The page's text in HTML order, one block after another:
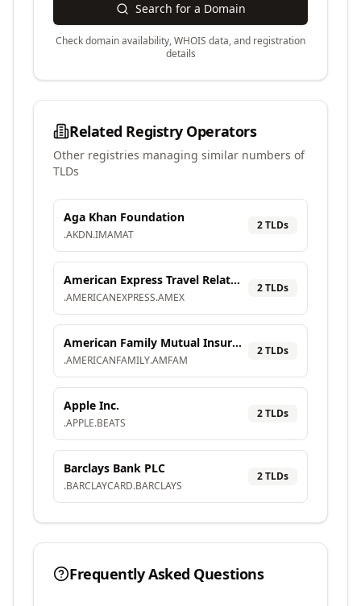
Search for a Domain
Check domain availability, WHOIS data, and registration
details
Related Registry Operators
Other registries managing similar numbers of
TLDs
Aga Khan Foundation
.AKDN.IMAMAT
2TLDs
American Express Travel Related Services Company, Inc.
.AMERICANEXPRESS.AMEX
2TLDs
American Family Mutual Insurance Company, S.I.
.AMERICANFAMILY.AMFAM
2TLDs
Apple Inc.
.APPLE.BEATS
2TLDs
Barclays Bank PLC
.BARCLAYCARD.BARCLAYS
2TLDs
Frequently Asked Questions